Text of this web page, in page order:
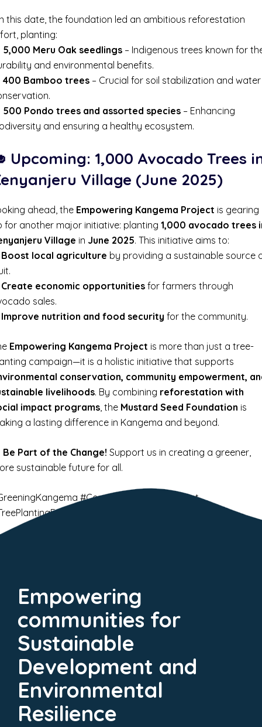
this date, the foundation led an ambitious reforestation
planting:
5,000 Meru Oak seedlings – Indigenous trees known for
and environmental benefits.
400 Bamboo trees – Crucial for soil stabilization and water
500 Pondo trees and assorted species – Enhancing
and ensuring a healthy ecosystem.
Upcoming: 1,000 Avocado Trees
Village (June 2025)
ahead, the Empowering Kangema Project is gearing
for another major initiative: planting 1,000 avocado trees
Village in June 2025. This initiative aims to:
Boost local agriculture by providing a sustainable source
Create economic opportunities for farmers through
sales.
Improve nutrition and food security for the community.
Empowering Kangema Project is more than just a tree-
campaign—it is a holistic initiative that supports
conservation, community empowerment,
livelihoods. By combining reforestation with
impact programs , the Mustard Seed Foundation is
a lasting difference in Kangema and beyond.
Be Part of the Change! Support us in creating a greener,
sustainable future for all.
#CommunityEmpowerment
🍃🌍
Empowering
communities for
Sustainable
Development and
Environmental
Resilience